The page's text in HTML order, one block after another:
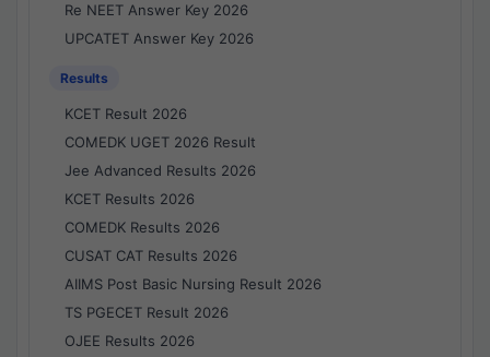
Re NEET Answer Key 2026
UPCATET Answer Key 2026
Results
KCET Result 2026
COMEDK UGET 2026 Result
Jee Advanced Results 2026
KCET Results 2026
COMEDK Results 2026
CUSAT CAT Results 2026
AIIMS Post Basic Nursing Result 2026
TS PGECET Result 2026
OJEE Results 2026